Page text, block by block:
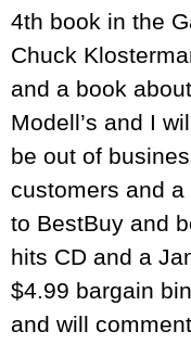
4th book in the
Chuck
and a book
Modell’s and I
be out of
customers and
to BestBuy and
hits CD and a
$4.99 bargain
and will